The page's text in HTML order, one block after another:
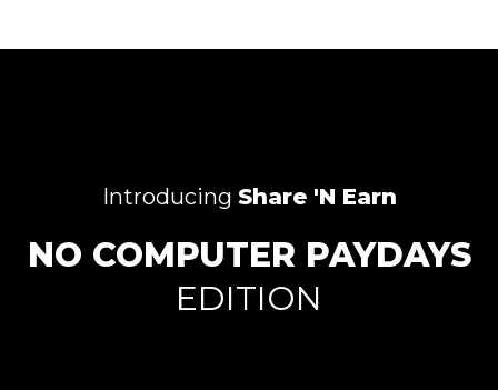
Introducing Share 'N Earn
NO COMPUTER PAYDAYS
EDITION